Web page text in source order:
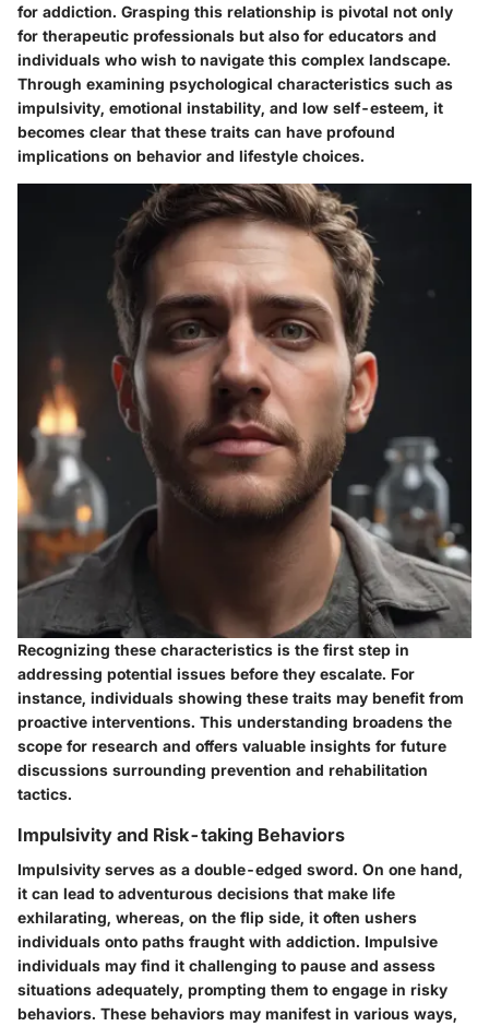
for addiction. Grasping this relationship is pivotal not only
for therapeutic professionals but also for educators and
individuals who wish to navigate this complex landscape.
Through examining psychological characteristics such as
impulsivity, emotional instability, and low self-esteem, it
becomes clear that these traits can have profound
implications on behavior and lifestyle choices.
Recognizing these characteristics is the first step in
addressing potential issues before they escalate. For
instance, individuals showing these traits may benefit from
proactive interventions. This understanding broadens the
scope for research and offers valuable insights for future
discussions surrounding prevention and rehabilitation
tactics.
Impulsivity and Risk-taking Behaviors
Impulsivity serves as a double-edged sword. On one hand,
it can lead to adventurous decisions that make life
exhilarating, whereas, on the flip side, it often ushers
individuals onto paths fraught with addiction. Impulsive
individuals may find it challenging to pause and assess
situations adequately, prompting them to engage in risky
behaviors. These behaviors may manifest in various ways,